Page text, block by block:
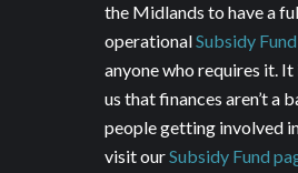
the Midlands to have a
operationalSubsidy Fund
anyone who requires it.
us that finances aren’t a
people getting involved
visit ourSubsidy Fund